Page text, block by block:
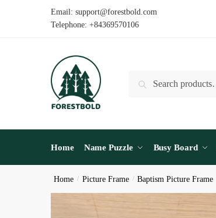
Email: support@forestbold.com
Telephone: +84369570106
Search
Home Name Puzzle Busy Board
Home / Picture Frame / Baptism Picture Frame